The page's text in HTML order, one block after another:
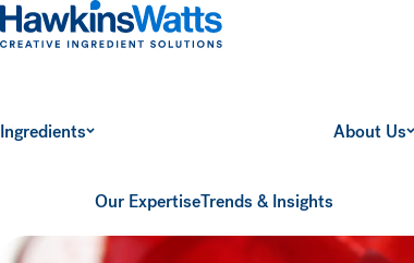
Hawkins Watts
Ingredients
Our ExpertiseTrends & Insights
About Us